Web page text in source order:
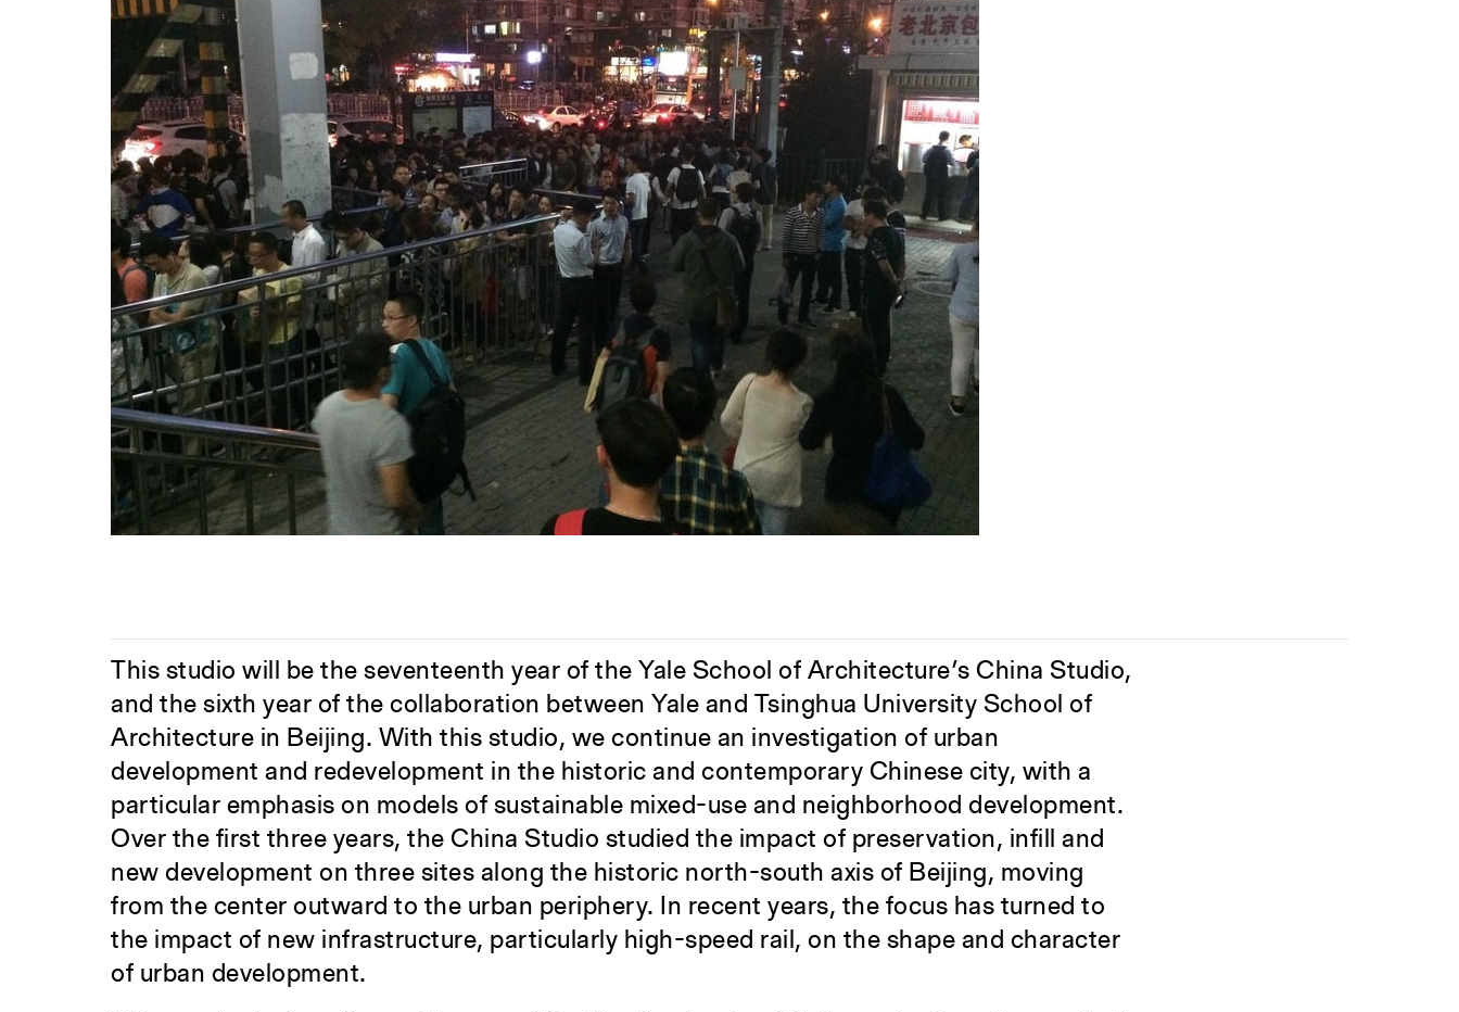
This studio will be the seventeenth year of the Yale School of Architecture’s China Studio,
and the sixth year of the collaboration between Yale and Tsinghua University School of
Architecture in Beijing. With this studio, we continue an investigation of urban
development and redevelopment in the historic and contemporary Chinese city, with a
particular emphasis on models of sustainable mixed-use and neighborhood development.
Over the first three years, the China Studio studied the impact of preservation, infill and
new development on three sites along the historic north-south axis of Beijing, moving
from the center outward to the urban periphery. In recent years, the focus has turned to
the impact of new infrastructure, particularly high-speed rail, on the shape and character
of urban development.